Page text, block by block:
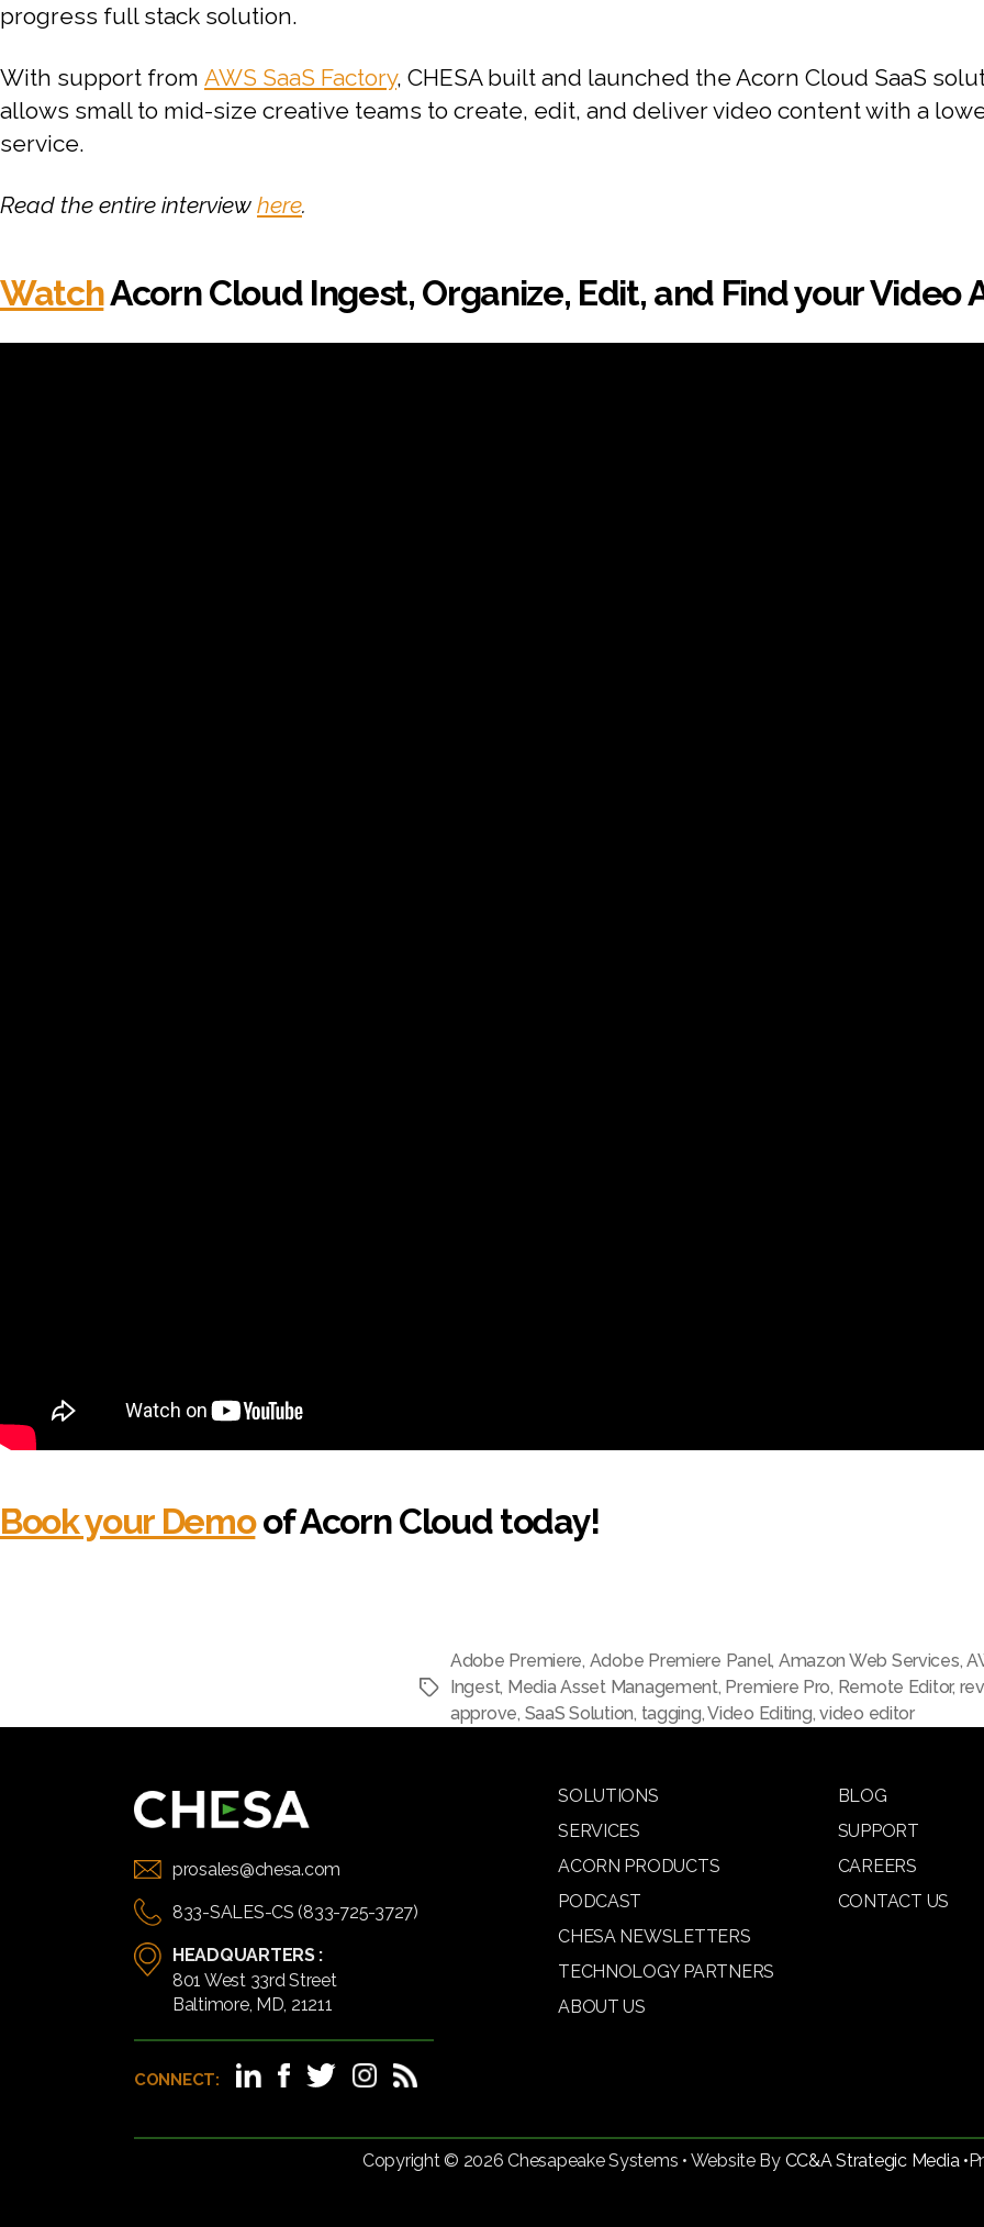
progress full stack solution.
With support from AWS SaaS Factory, CHESA built and launched the Acorn Cloud SaaS
allows small to mid-size creative teams to create, edit, and deliver video content with a
service.
Read the entire interview here.
WatchAcorn Cloud Ingest, Organize, Edit, and Find your Video
Book your Demoof Acorn Cloud today!
Adobe Premiere, Adobe Premiere Panel, Amazon Web Services,
Ingest, Media Asset Management, Premiere Pro, Remote Editor,
approve, SaaS Solution, tagging,Video Editing,video editor
prosales@chesa.com
833-SALES-CS (833-725-3727)
HEADQUARTERS :
801 West 33rd Street
Baltimore, MD, 21211
CONNECT:
SOLUTIONS
SERVICES
ACORN PRODUCTS
PODCAST
CHESA NEWSLETTERS
TECHNOLOGY PARTNERS
ABOUT US
BLOG
SUPPORT
CAREERS
CONTACT US
Copyright © 2026 Chesapeake Systems • Website By CC&A Strategic Media •